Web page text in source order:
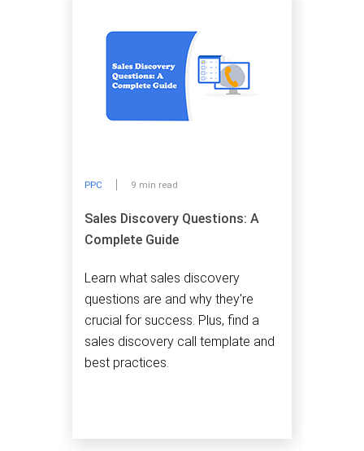
PPC 9 min read
Sales Discovery Questions: A
Complete Guide
Learn what sales discovery
questions are and why they're
crucial for success. Plus, find a
sales discovery call template and
best practices.